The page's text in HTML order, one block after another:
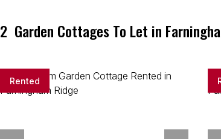
2 Garden Cottages To Let in
Rented